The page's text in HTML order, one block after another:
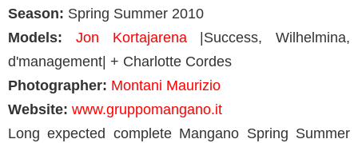
Season: Spring Summer 2010
Models: Jon Kortajarena|Success, Wilhelmina,
d'management| + Charlotte Cordes
Photographer: Montani Maurizio
Website: www.gruppomangano.it
Long expected complete Mangano Spring Summer